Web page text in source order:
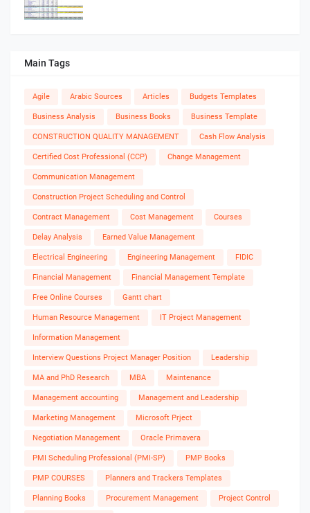
Main Tags
Agile Arabic Sources Articles Budgets Templates
Business Analysis Business Books Business Template
CONSTRUCTION QUALITY MANAGEMENT Cash Flow Analysis
Certified Cost Professional (CCP) Change Management
Communication Management
Construction Project Scheduling and Control
Contract Management Cost Management Courses
Delay Analysis Earned Value Management
Electrical Engineering Engineering Management FIDIC
Financial Management Financial Management Template
Free Online Courses Gantt chart
Human Resource Management IT Project Management
Information Management
Interview Questions Project Manager Position Leadership
MA and PhD Research MBA Maintenance
Management accounting Management and Leadership
Marketing Management Microsoft Prject
Negotiation Management Oracle Primavera
PMI Scheduling Professional (PMI-SP) PMP Books
PMP COURSES Planners and Trackers Templates
Planning Books Procurement Management Project Control